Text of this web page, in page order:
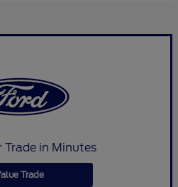
Trade in Minutes
Trade